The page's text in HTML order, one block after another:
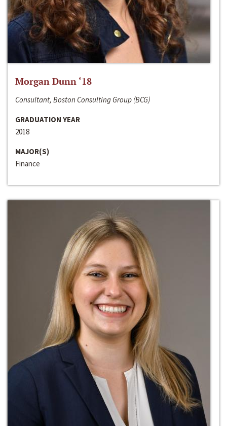
Morgan Dunn ‘18
Consultant, Boston Consulting Group (BCG)
GRADUATION YEAR
2018
MAJOR(S)
Finance